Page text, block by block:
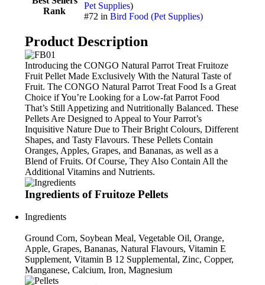
Rank
Pet Supplies)
#72 inBird Food (Pet Supplies)
Product Description
Introducing the CONGO Natural Parrot Treat Fruitoze
Fruit Pellet Made Exclusively With the Natural Taste of
Fruit. The CONGO Natural Parrot Treat Food Is a Great
Choice if You’re Looking for a Low-fat Parrot Food
That’s Still Appetizing and Nutritionally Balanced. These
Pellets Are Designed to Appeal to Your Parrot’s
Inquisitive Nature Due to Their Bright Colours, Different
Shapes, and Tasty Flavours. These Pellets Contain
Oranges, Apples, Grapes, and Bananas, as well as a
Blend of Fruits. Of Course, They Also Contain All the
Additional Vitamins and Nutrients.
Ingredients of Fruitoze Pellets
Ingredients
Ground Corn, Soybean Meal, Vegetable Oil, Orange,
Apple, Grapes, Bananas, Natural Flavours, Vitamin E
Supplement, Vitamin B 12 Supplemental, Zinc, Copper,
Manganese, Calcium, Iron, Magnesium